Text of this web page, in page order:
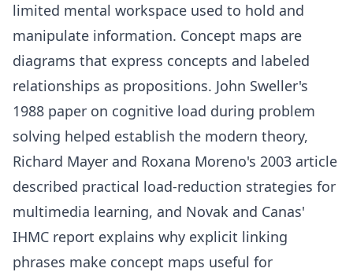
limited mental workspace used to hold and
manipulate information. Concept maps are
diagrams that express concepts and labeled
relationships as propositions. John Sweller's
1988 paper on cognitive load during problem
solving helped establish the modern theory,
Richard Mayer and Roxana Moreno's 2003 article
described practical load-reduction strategies for
multimedia learning, and Novak and Canas'
IHMC report explains why explicit linking
phrases make concept maps useful for